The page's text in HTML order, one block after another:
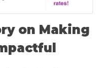
on Making